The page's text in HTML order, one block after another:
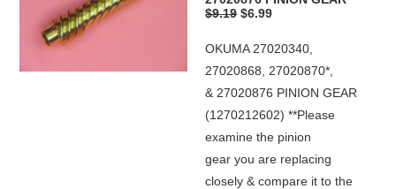
$9.19 $6.99
OKUMA 27020340,
27020868, 27020870*,
& 27020876 PINION GEAR
(1270212602) **Please
examine the pinion
gear you are replacing
closely & compare it to the